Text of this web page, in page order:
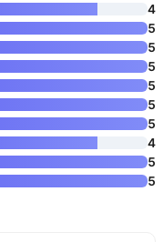
4
5
5
5
5
5
5
4
5
5